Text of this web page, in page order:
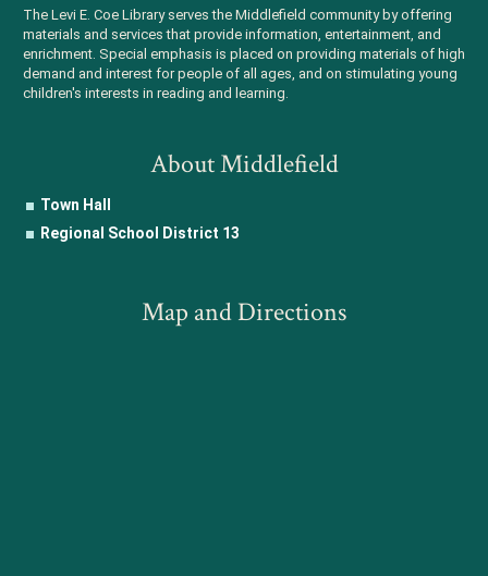
The Levi E. Coe Library serves the Middlefield community by offering
materials and services that provide information, entertainment, and
enrichment. Special emphasis is placed on providing materials of high
demand and interest for people of all ages, and on stimulating young
children's interests in reading and learning.
About Middlefield
Town Hall
Regional School District 13
Map and Directions